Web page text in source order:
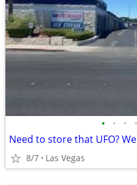
• • • •
Need to store that UFO?
8/7 Las Vegas